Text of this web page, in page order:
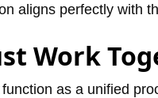
aligns perfectly with
Work
as a unified